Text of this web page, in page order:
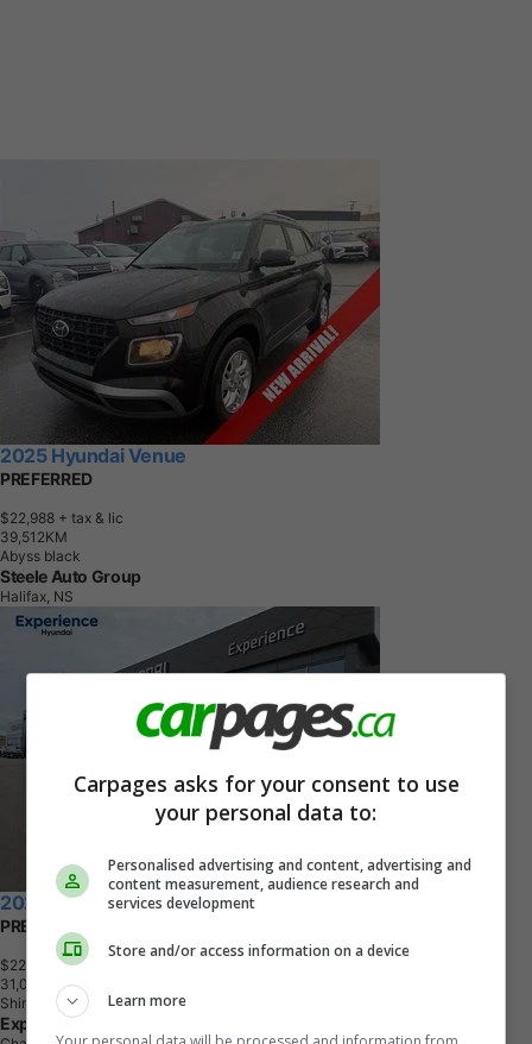
2025 Hyundai Venue
PREFERRED
$22,988 + tax & lic
39,51 2KM
Abyss black
Steele Auto Group
Halifax, NS
2025 Hyundai Venue
PREFERRED
$22,998 + tax & lic
31,0
M
Shimmering Silver
Experience Hyundai
Carpages asks for your consent to use
your personal data to:
Personalised advertising and content, advertising and
content measurement, audience research and
services development
Store and/or access information on a device
Learn more